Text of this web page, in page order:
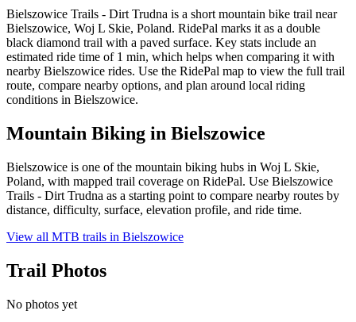
Bielszowice Trails - Dirt Trudna is a short mountain bike trail near
Bielszowice, Woj L Skie, Poland. RidePal marks it as a double
black diamond trail with a paved surface. Key stats include an
estimated ride time of 1 min, which helps when comparing it with
nearby Bielszowice rides. Use the RidePal map to view the full trail
route, compare nearby options, and plan around local riding
conditions in Bielszowice.
Mountain Biking in Bielszowice
Bielszowice is one of the mountain biking hubs in Woj L Skie,
Poland, with mapped trail coverage on RidePal. Use Bielszowice
Trails - Dirt Trudna as a starting point to compare nearby routes by
distance, difficulty, surface, elevation profile, and ride time.
View all MTB trails in Bielszowice
Trail Photos
No photos yet